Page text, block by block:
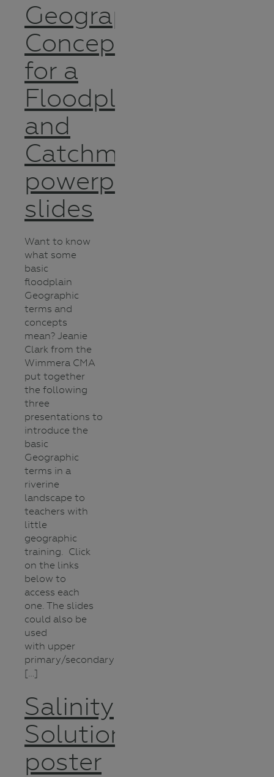
Geographic
Concepts
for a
Floodplain
and
Catchment
powerpoint
slides
Want to know
what some
basic
floodplain
Geographic
terms and
concepts
mean? Jeanie
Clark from the
Wimmera CMA
put together
the following
three
presentations to
introduce the
basic
Geographic
terms in a
riverine
landscape to
teachers with
little
geographic
training. Click
on the links
below to
access each
one. The slides
could also be
used
with upper
primary/secondary
[…]
Salinity
Solutions
poster